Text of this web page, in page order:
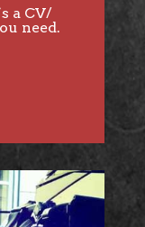
a CV/
need.